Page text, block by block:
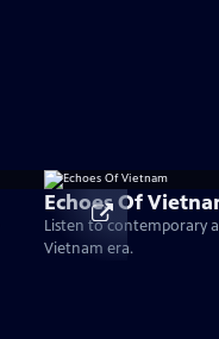
Echoes Of
Listen to contemporary
Vietnam era.